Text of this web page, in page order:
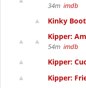
34m imdb
Kinky
Kipper:
54m imdb
Kipper:
Kipper: